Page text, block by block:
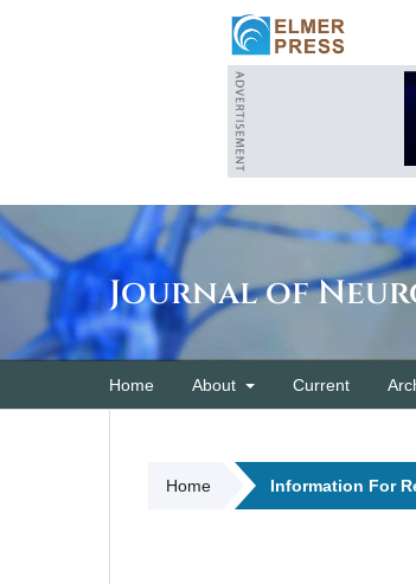
Journal of
Home About Current
Home Information For